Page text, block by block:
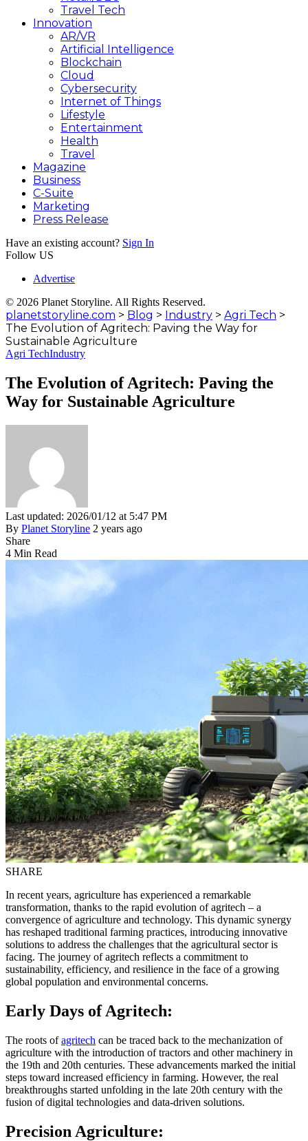
Travel Tech
Innovation
AR/VR
Artificial Intelligence
Blockchain
Cloud
Cybersecurity
Internet of Things
Lifestyle
Entertainment
Health
Travel
Magazine
Business
C-Suite
Marketing
Press Release
Have an existing account? Sign In
Follow US
Advertise
© 2026 Planet Storyline. All Rights Reserved.
planetstoryline.com > Blog > Industry > Agri Tech >
The Evolution of Agritech: Paving the Way for
Sustainable Agriculture
Agri TechIndustry
The Evolution of Agritech: Paving the
Way for Sustainable Agriculture
Last updated: 2026/01/12 at 5:47 PM
By Planet Storyline 2 years ago
Share
4 Min Read
SHARE
In recent years, agriculture has experienced a remarkable
transformation, thanks to the rapid evolution of agritech – a
convergence of agriculture and technology. This dynamic synergy
has reshaped traditional farming practices, introducing innovative
solutions to address the challenges that the agricultural sector is
facing. The journey of agritech reflects a commitment to
sustainability, efficiency, and resilience in the face of a growing
global population and environmental concerns.
Early Days of Agritech:
The roots ofagritech can be traced back to the mechanization of
agriculture with the introduction of tractors and other machinery in
the 19th and 20th centuries. These advancements marked the initial
steps toward increased efficiency in farming. However, the real
breakthroughs started unfolding in the late 20th century with the
fusion of digital technologies and data-driven solutions.
Precision Agriculture: